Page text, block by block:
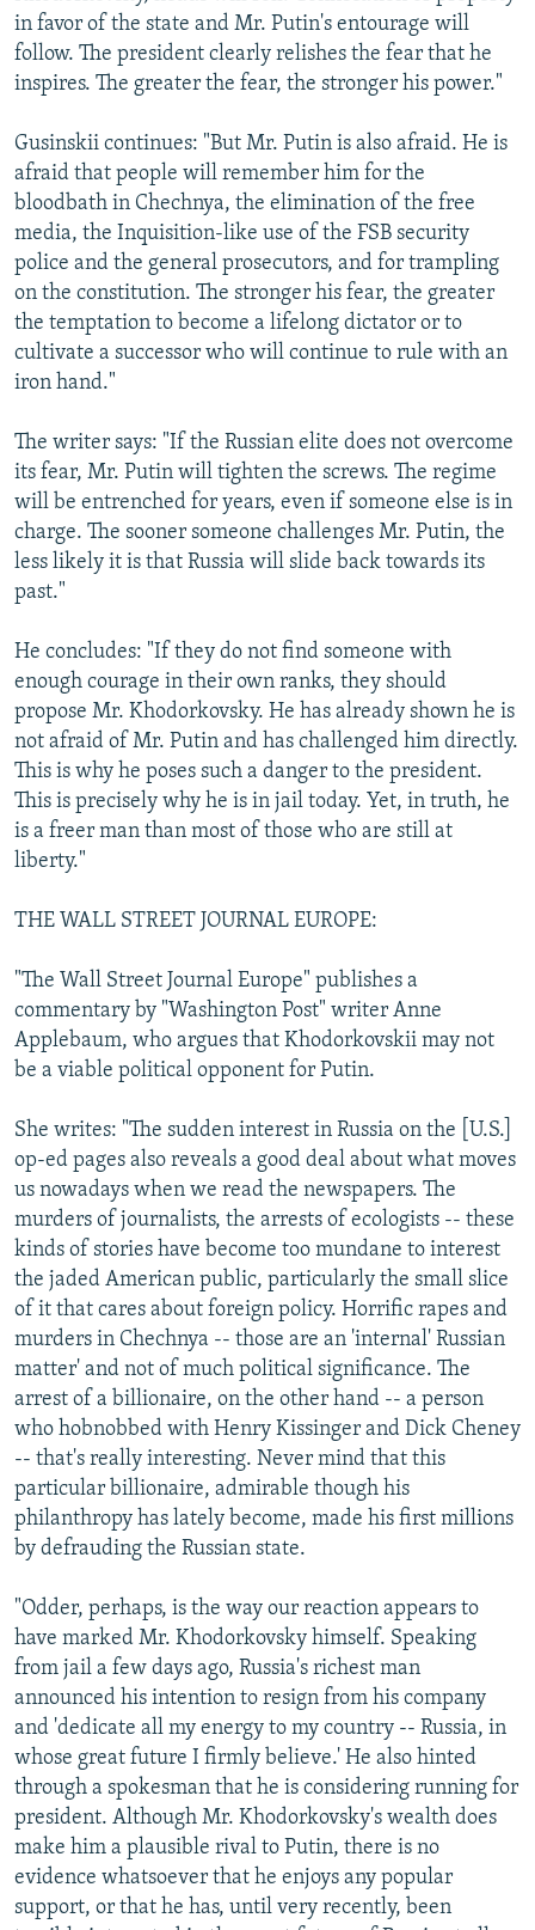
in favor of the state and Mr. Putin's entourage will
follow. The president clearly relishes the fear that he
inspires. The greater the fear, the stronger his power."
Gusinskii continues: "But Mr. Putin is also afraid. He is
afraid that people will remember him for the
bloodbath in Chechnya, the elimination of the free
media, the Inquisition-like use of the FSB security
police and the general prosecutors, and for trampling
on the constitution. The stronger his fear, the greater
the temptation to become a lifelong dictator or to
cultivate a successor who will continue to rule with an
iron hand."
The writer says: "If the Russian elite does not overcome
its fear, Mr. Putin will tighten the screws. The regime
will be entrenched for years, even if someone else is in
charge. The sooner someone challenges Mr. Putin, the
less likely it is that Russia will slide back towards its
past."
He concludes: "If they do not find someone with
enough courage in their own ranks, they should
propose Mr. Khodorkovsky. He has already shown he is
not afraid of Mr. Putin and has challenged him directly.
This is why he poses such a danger to the president.
This is precisely why he is in jail today. Yet, in truth, he
is a freer man than most of those who are still at
liberty."
THE WALL STREET JOURNAL EUROPE:
"The Wall Street Journal Europe" publishes a
commentary by "Washington Post" writer Anne
Applebaum, who argues that Khodorkovskii may not
be a viable political opponent for Putin.
She writes: "The sudden interest in Russia on the [U.S.]
op-ed pages also reveals a good deal about what moves
us nowadays when we read the newspapers. The
murders of journalists, the arrests of ecologists -- these
kinds of stories have become too mundane to interest
the jaded American public, particularly the small slice
of it that cares about foreign policy. Horrific rapes and
murders in Chechnya -- those are an 'internal' Russian
matter' and not of much political significance. The
arrest of a billionaire, on the other hand -- a person
who hobnobbed with Henry Kissinger and Dick Cheney
-- that's really interesting. Never mind that this
particular billionaire, admirable though his
philanthropy has lately become, made his first millions
by defrauding the Russian state.
"Odder, perhaps, is the way our reaction appears to
have marked Mr. Khodorkovsky himself. Speaking
from jail a few days ago, Russia's richest man
announced his intention to resign from his company
and 'dedicate all my energy to my country -- Russia, in
whose great future I firmly believe.' He also hinted
through a spokesman that he is considering running for
president. Although Mr. Khodorkovsky's wealth does
make him a plausible rival to Putin, there is no
evidence whatsoever that he enjoys any popular
support, or that he has, until very recently, been